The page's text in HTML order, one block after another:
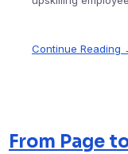
Continue Reading
From Page